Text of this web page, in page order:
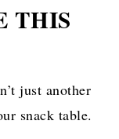
THIS
just another
snack table.